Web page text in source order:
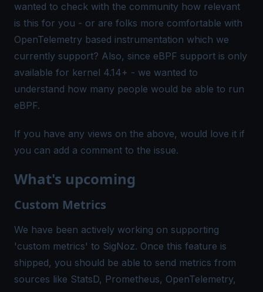
wanted to check with the community how relevant
is this for you - or are folks more comfortable with
OpenTelemetry based instrumentation which we
currently support? Also, since eBPF support is only
available for kernel 4.14+ - we wanted to
understand how many people would be able to run
eBPF.
If you have any views on the above, would love it if
you can add a comment to the issue.
What's upcoming
Custom Metrics
We have been actively working on supporting
'custom metrics' to SigNoz. Once this feature is
shipped, you should be able to send metrics from
sources like StatsD, Prometheus, OpenTelemetry,